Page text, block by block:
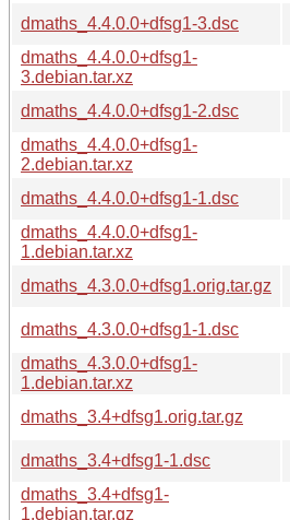
dmaths_4.4.0.0+dfsg1-3.dsc
dmaths_4.4.0.0+dfsg1-
3.debian.tar.xz
dmaths_4.4.0.0+dfsg1-2.dsc
dmaths_4.4.0.0+dfsg1-
2.debian.tar.xz
dmaths_4.4.0.0+dfsg1-1.dsc
dmaths_4.4.0.0+dfsg1-
1.debian.tar.xz
dmaths_4.3.0.0+dfsg1.orig.tar.gz
dmaths_4.3.0.0+dfsg1-1.dsc
dmaths_4.3.0.0+dfsg1-
1.debian.tar.xz
dmaths_3.4+dfsg1.orig.tar.gz
dmaths_3.4+dfsg1-1.dsc
dmaths_3.4+dfsg1-
1.debian.tar.gz